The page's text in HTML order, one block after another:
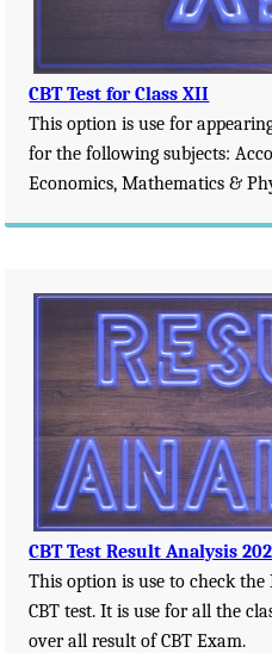
CBT Test for Class XII
This option is use for
for the following subjects:
Economics, Mathematics &
CBT Test Result Analysis
This option is use to check
CBT test. It is use for all the
over all result of CBT Exam.